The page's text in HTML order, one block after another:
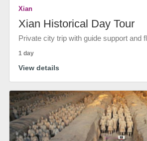
Xian
Xian Historical Day Tour
Private city trip with guide support and
1 day
View details